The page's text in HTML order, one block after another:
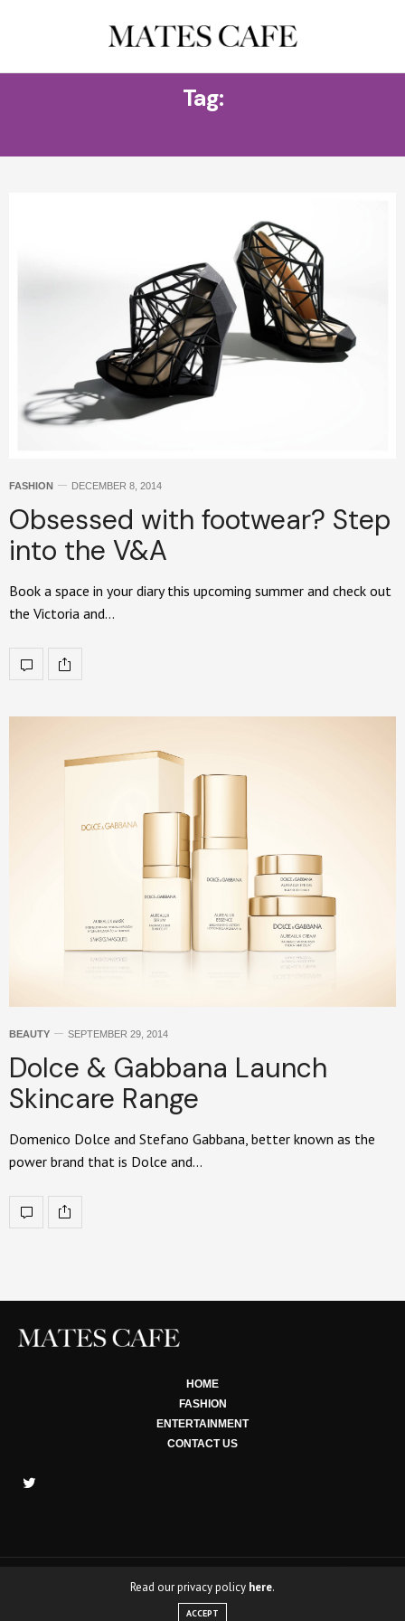
Tag:
FASHION DECEMBER 8, 2014
Obsessed with footwear? Step
into the V&A
Book a space in your diary this upcoming summer and check out
the Victoria and…
BEAUTY SEPTEMBER 29, 2014
Dolce & Gabbana Launch
Skincare Range
Domenico Dolce and Stefano Gabbana, better known as the
power brand that is Dolce and…
HOME
FASHION
ENTERTAINMENT
CONTACT US
Copyright © 2022 Mates Cafe. All rights Reserved.
Read our privacy policy here.
ACCEPT